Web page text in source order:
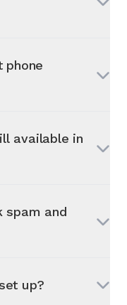
phone
available in
spam and
up?